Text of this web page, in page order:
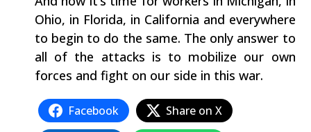
Ohio, in Florida, in California and everywhere
to begin to do the same. The only answer to
all of the attacks is to mobilize our own
forces and fight on our side in this war.
Facebook
Share on X